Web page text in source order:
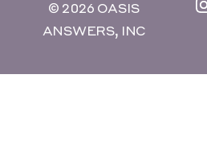
© 2026 OASIS
ANSWERS, INC